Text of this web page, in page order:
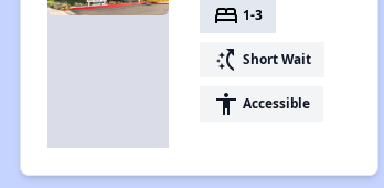
bed 1-3
switch_access_shortcut Short Wait
accessibility Accessible